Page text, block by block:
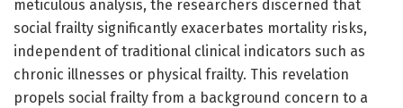
meticulous analysis, the researchers discerned that
social frailty significantly exacerbates mortality risks,
independent of traditional clinical indicators such as
chronic illnesses or physical frailty. This revelation
propels social frailty from a background concern to a